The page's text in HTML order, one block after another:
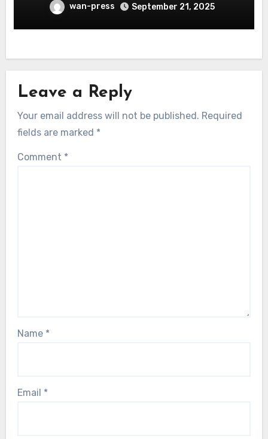
wan-press September 21, 2025
Leave a Reply
Your email address will not be published. Required
fields are marked *
Comment *
Name *
Email *